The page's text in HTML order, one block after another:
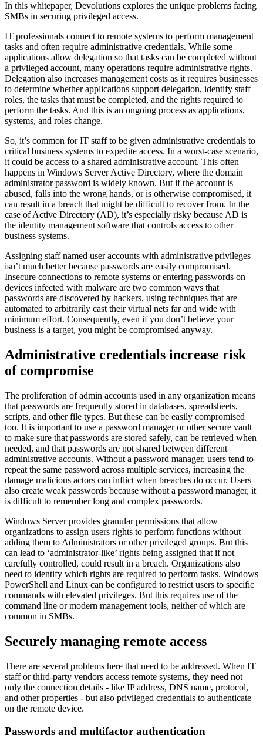
In this whitepaper, Devolutions explores the unique problems facing
SMBs in securing privileged access.
IT professionals connect to remote systems to perform management
tasks and often require administrative credentials. While some
applications allow delegation so that tasks can be completed without
a privileged account, many operations require administrative rights.
Delegation also increases management costs as it requires businesses
to determine whether applications support delegation, identify staff
roles, the tasks that must be completed, and the rights required to
perform the tasks. And this is an ongoing process as applications,
systems, and roles change.
So, it’s common for IT staff to be given administrative credentials to
critical business systems to expedite access. In a worst-case scenario,
it could be access to a shared administrative account. This often
happens in Windows Server Active Directory, where the domain
administrator password is widely known. But if the account is
abused, falls into the wrong hands, or is otherwise compromised, it
can result in a breach that might be difficult to recover from. In the
case of Active Directory (AD), it’s especially risky because AD is
the identity management software that controls access to other
business systems.
Assigning staff named user accounts with administrative privileges
isn’t much better because passwords are easily compromised.
Insecure connections to remote systems or entering passwords on
devices infected with malware are two common ways that
passwords are discovered by hackers, using techniques that are
automated to arbitrarily cast their virtual nets far and wide with
minimum effort. Consequently, even if you don’t believe your
business is a target, you might be compromised anyway.
Administrative credentials increase risk
of compromise
The proliferation of admin accounts used in any organization means
that passwords are frequently stored in databases, spreadsheets,
scripts, and other file types. But these can be easily compromised
too. It is important to use a password manager or other secure vault
to make sure that passwords are stored safely, can be retrieved when
needed, and that passwords are not shared between different
administrative accounts. Without a password manager, users tend to
repeat the same password across multiple services, increasing the
damage malicious actors can inflict when breaches do occur. Users
also create weak passwords because without a password manager, it
is difficult to remember long and complex passwords.
Windows Server provides granular permissions that allow
organizations to assign users rights to perform functions without
adding them to Administrators or other privileged groups. But this
can lead to ‘administrator-like’ rights being assigned that if not
carefully controlled, could result in a breach. Organizations also
need to identify which rights are required to perform tasks. Windows
PowerShell and Linux can be configured to restrict users to specific
commands with elevated privileges. But this requires use of the
command line or modern management tools, neither of which are
common in SMBs.
Securely managing remote access
There are several problems here that need to be addressed. When IT
staff or third-party vendors access remote systems, they need not
only the connection details - like IP address, DNS name, protocol,
and other properties - but also privileged credentials to authenticate
on the remote device.
Passwords and multifactor authentication